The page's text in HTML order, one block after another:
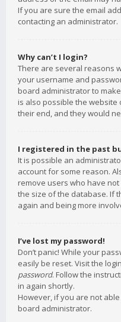
If you are sure the email
contacting an administrator.
Why can’t I login?
There are several reasons
your username and
board administrator to
is also possible the
their end, and they would
I registered in the past
It is possible an
account for some reason.
remove users who have
the size of the database. If
again and being more
I’ve lost my password!
Don’t panic! While your
easily be reset. Visit the
password. Follow the
in again shortly.
However, if you are not
board administrator.